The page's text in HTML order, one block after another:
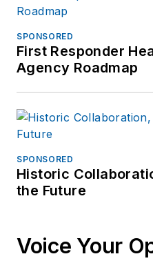
SPONSORED
First Responder
Agency Roadmap
SPONSORED
Historic
the Future
Voice Your